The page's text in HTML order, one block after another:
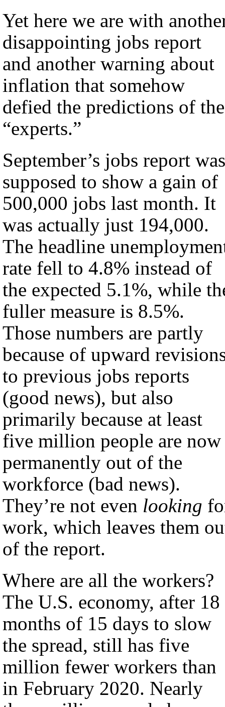
Yet here we are with
disappointing jobs report
and another warning about
inflation that somehow
defied the predictions of the
“experts.”
September’s jobs report was
supposed to show a gain of
500,000 jobs last month. It
was actually just 194,000.
The headline
rate fell to 4.8% instead of
the expected 5.1%, while
fuller measure is 8.5%.
Those numbers are partly
because of upward
to previous jobs reports
(good news), but also
primarily because at least
five million people are now
permanently out of the
workforce (bad news).
They’re not even looking
work, which leaves them
of the report.
Where are all the workers?
The U.S. economy, after 18
months of 15 days to slow
the spread, still has five
million fewer workers than
in February 2020. Nearly